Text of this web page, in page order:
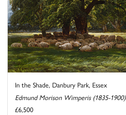
In the Shade, Danbury Park, Essex
Edmund Morison Wimperis (1835-1900)
£6,500